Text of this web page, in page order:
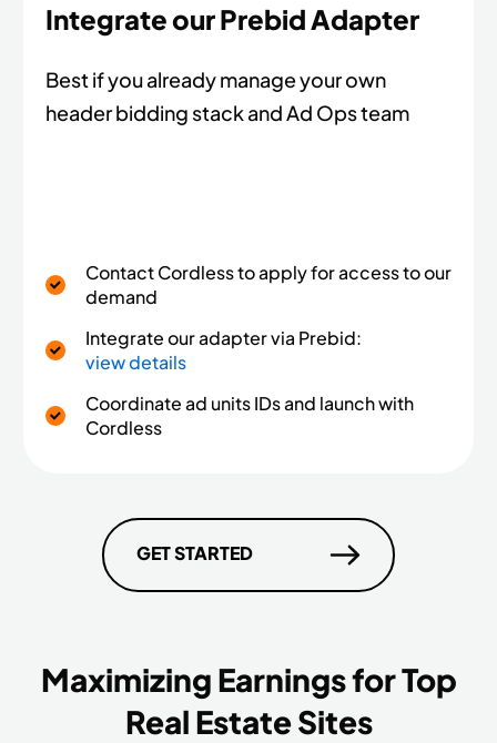
Integrate our Prebid Adapter
Best if you already manage your own
header bidding stack and Ad Ops team
Contact Cordless to apply for access to our
demand
Integrate our adapter via Prebid:
view details
Coordinate ad units IDs and launch with
Cordless
GET STARTED
Maximizing Earnings for Top
Real Estate Sites